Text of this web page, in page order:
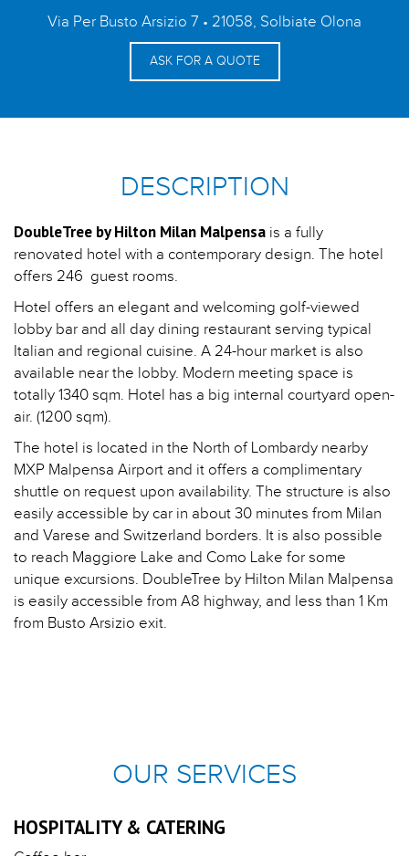
Via Per Busto Arsizio 7 • 21058, Solbiate Olona
ASK FOR A QUOTE
DESCRIPTION
DoubleTree by Hilton Milan Malpensa is a fully
renovated hotel with a contemporary design. The hotel
offers 246 guest rooms.
Hotel offers an elegant and welcoming golf-viewed
lobby bar and all day dining restaurant serving typical
Italian and regional cuisine. A 24-hour market is also
available near the lobby. Modern meeting space is
totally 1340 sqm. Hotel has a big internal courtyard open-
air. (1200 sqm).
The hotel is located in the North of Lombardy nearby
MXP Malpensa Airport and it offers a complimentary
shuttle on request upon availability. The structure is also
easily accessible by car in about 30 minutes from Milan
and Varese and Switzerland borders. It is also possible
to reach Maggiore Lake and Como Lake for some
unique excursions. DoubleTree by Hilton Milan Malpensa
is easily accessible from A8 highway, and less than 1 Km
from Busto Arsizio exit.
OUR SERVICES
HOSPITALITY & CATERING